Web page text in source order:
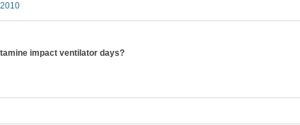
impact ventilator days?